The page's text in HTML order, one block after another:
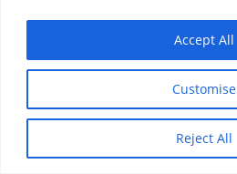
Customise
Reject All
Accept All
Tools & Guidebooks
CRA Audit Notes
Masterclasses